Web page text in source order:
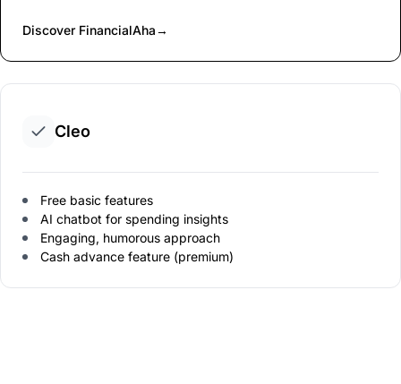
Discover FinancialAha→
Cleo
Free basic features
AI chatbot for spending insights
Engaging, humorous approach
Cash advance feature (premium)